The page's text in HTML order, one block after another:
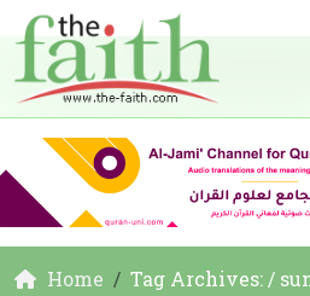
Home Tag Archives: /